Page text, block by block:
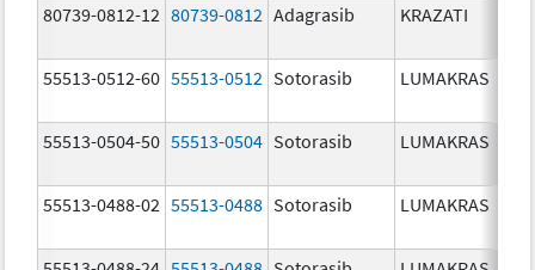
80739-0812-12 80739-0812 Adagrasib KRAZATI
55513-0512-60 55513-0512 Sotorasib LUMAKRAS
55513-0504-50 55513-0504 Sotorasib LUMAKRAS
55513-0488-02 55513-0488 Sotorasib LUMAKRAS